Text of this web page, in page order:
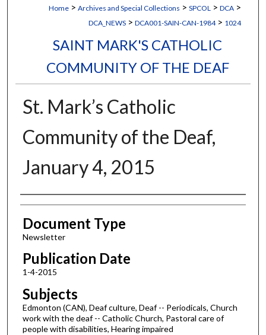
Home > Archives and Special Collections > SPCOL > DCA >
DCA_NEWS > DCA001-SAIN-CAN-1984 > 1024
SAINT MARK'S CATHOLIC
COMMUNITY OF THE DEAF
St. Mark’s Catholic
Community of the Deaf,
January 4, 2015
Authors
Document Type
Newsletter
Publication Date
1-4-2015
Subjects
Edmonton (CAN), Deaf culture, Deaf -- Periodicals, Church
work with the deaf -- Catholic Church, Pastoral care of
people with disabilities, Hearing impaired